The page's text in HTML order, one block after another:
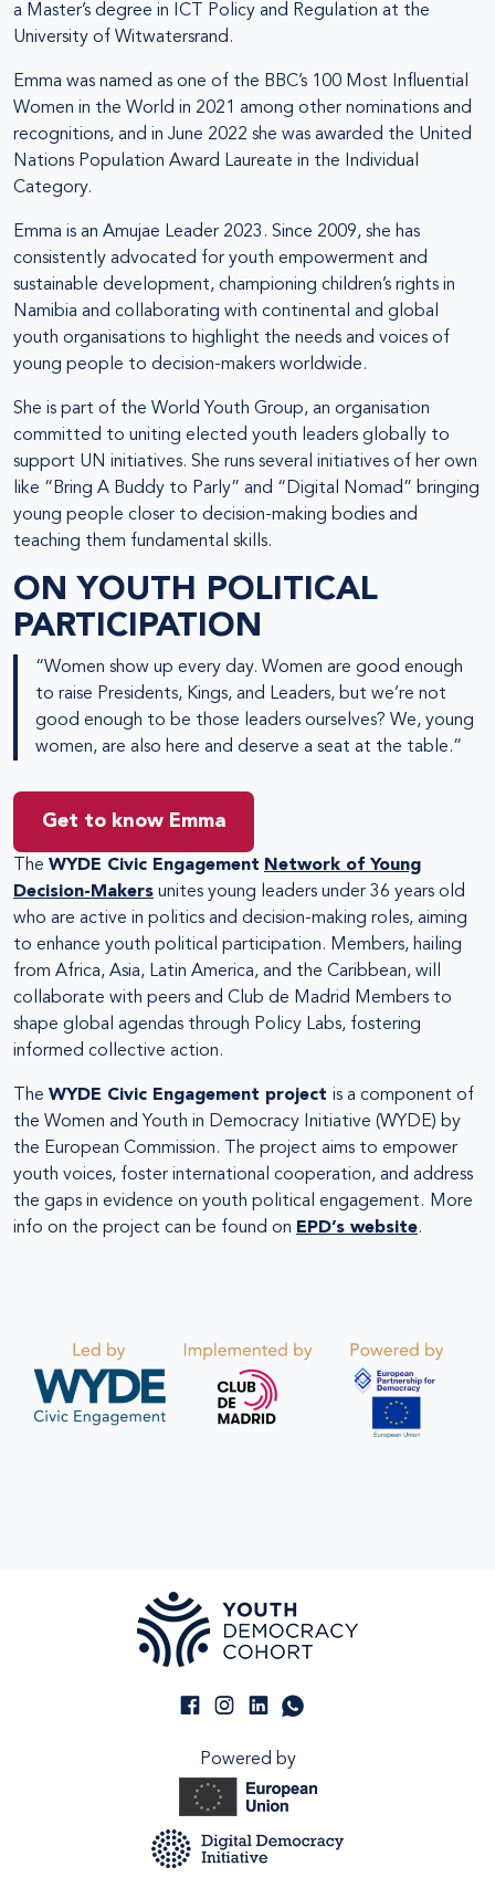
a Master’s degree in ICT Policy and Regulation at the
University of Witwatersrand.
Emma was named as one of the BBC’s 100 Most Influential
Women in the World in 2021 among other nominations and
recognitions, and in June 2022 she was awarded the United
Nations Population Award Laureate in the Individual
Category.
Emma is an Amujae Leader 2023. Since 2009, she has
consistently advocated for youth empowerment and
sustainable development, championing children’s rights in
Namibia and collaborating with continental and global
youth organisations to highlight the needs and voices of
young people to decision-makers worldwide.
She is part of the World Youth Group, an organisation
committed to uniting elected youth leaders globally to
support UN initiatives. She runs several initiatives of her own
like “Bring A Buddy to Parly” and “Digital Nomad” bringing
young people closer to decision-making bodies and
teaching them fundamental skills.
ON YOUTH POLITICAL
PARTICIPATION
“Women show up every day. Women are good enough
to raise Presidents, Kings, and Leaders, but we’re not
good enough to be those leaders ourselves? We, young
women, are also here and deserve a seat at the table.”
Get to know Emma
The WYDE Civic Engagement Network of Young
Decision-Makers unites young leaders under 36 years old
who are active in politics and decision-making roles, aiming
to enhance youth political participation. Members, hailing
from Africa, Asia, Latin America, and the Caribbean, will
collaborate with peers and Club de Madrid Members to
shape global agendas through Policy Labs, fostering
informed collective action.
The WYDE Civic Engagement project is a component of
the Women and Youth in Democracy Initiative (WYDE) by
the European Commission. The project aims to empower
youth voices, foster international cooperation, and address
the gaps in evidence on youth political engagement. More
info on the project can be found on EPD’s website.
Powered by